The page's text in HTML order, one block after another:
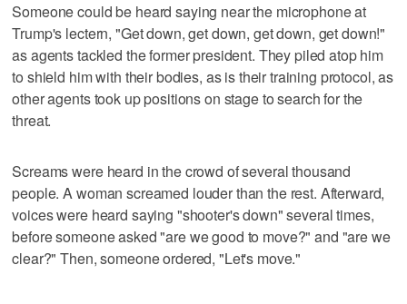
Someone could be heard saying near the microphone at
Trump's lectern, "Get down, get down, get down, get down!"
as agents tackled the former president. They piled atop him
to shield him with their bodies, as is their training protocol, as
other agents took up positions on stage to search for the
threat.
Screams were heard in the crowd of several thousand
people. A woman screamed louder than the rest. Afterward,
voices were heard saying "shooter's down" several times,
before someone asked "are we good to move?" and "are we
clear?" Then, someone ordered, "Let's move."